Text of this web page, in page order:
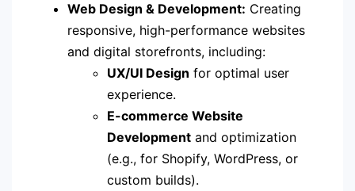
Web Design & Development: Creating
responsive, high-performance websites
and digital storefronts, including:
UX/UI Design for optimal user
experience.
E-commerce Website
Development and optimization
(e.g., for Shopify, WordPress, or
custom builds).